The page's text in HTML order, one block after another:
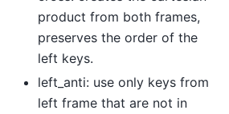
product from both frames,
preserves the order of the
left keys.
left_anti: use only keys from
left frame that are not in